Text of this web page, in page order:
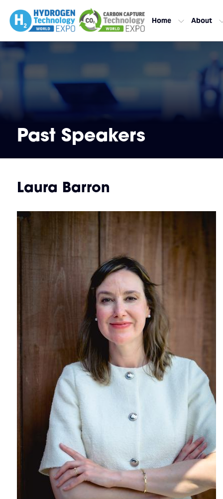
Home About
Past Speakers
Laura Barron